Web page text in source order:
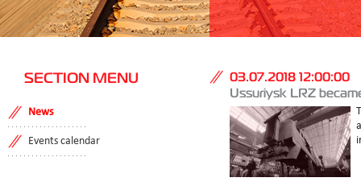
SECTION MENU
News
Events calendar
03.07.2018 12:00:00
Ussuriysk LRZ